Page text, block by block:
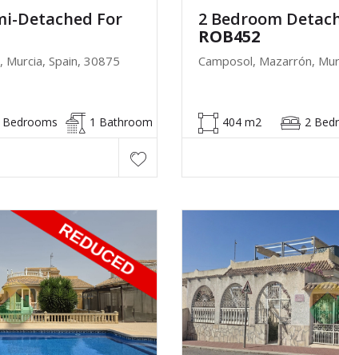
Detached For
Spain, 30875
Bedrooms 1 Bathroom
2 Bedroom
ROB452
Camposol, Mazarrón,
404 m2 2